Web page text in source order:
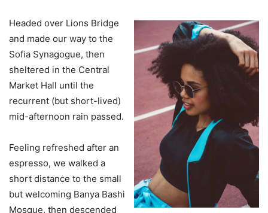
Headed over Lions Bridge
and made our way to the
Sofia Synagogue, then
sheltered in the Central
Market Hall until the
recurrent (but short-lived)
mid-afternoon rain passed.
Feeling refreshed after an
espresso, we walked a
short distance to the small
but welcoming Banya Bashi
Mosque, then descended